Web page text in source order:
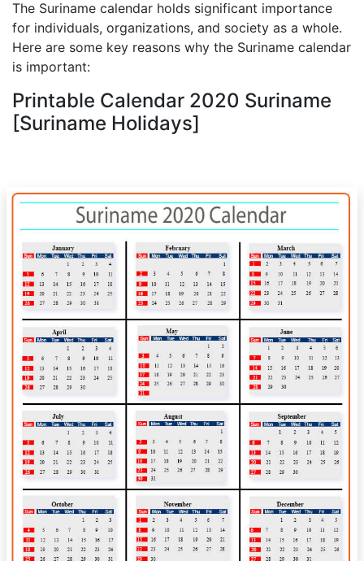
The Suriname calendar holds significant importance
for individuals, organizations, and society as a whole.
Here are some key reasons why the Suriname calendar
is important:
Printable Calendar 2020 Suriname
[Suriname Holidays]